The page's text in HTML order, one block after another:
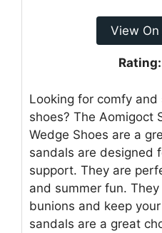
View
Rating:
Looking for comfy and
shoes? The Aomigoct
Wedge Shoes are a
sandals are designed
support. They are
and summer fun.
bunions and keep
sandals are a great